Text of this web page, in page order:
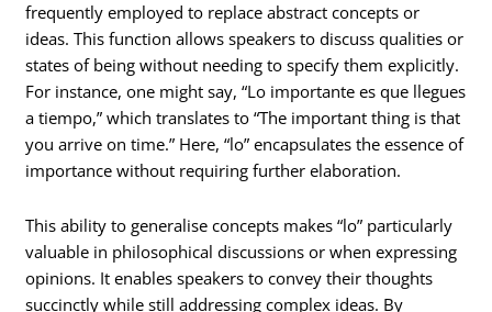
frequently employed to replace abstract concepts or
ideas. This function allows speakers to discuss qualities or
states of being without needing to specify them explicitly.
For instance, one might say, “Lo importante es que llegues
a tiempo,” which translates to “The important thing is that
you arrive on time.” Here, “lo” encapsulates the essence of
importance without requiring further elaboration.
This ability to generalise concepts makes “lo” particularly
valuable in philosophical discussions or when expressing
opinions. It enables speakers to convey their thoughts
succinctly while still addressing complex ideas. By